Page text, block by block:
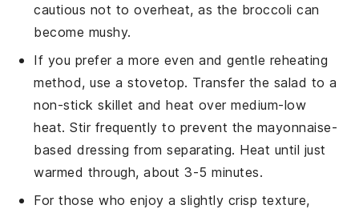
cautious not to overheat, as the broccoli can
become mushy.
If you prefer a more even and gentle reheating
method, use a stovetop. Transfer the salad to a
non-stick skillet and heat over medium-low
heat. Stir frequently to prevent the mayonnaise-
based dressing from separating. Heat until just
warmed through, about 3-5 minutes.
For those who enjoy a slightly crisp texture,